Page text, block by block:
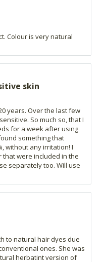
Colour is very natural
skin
years. Over the last few
So much so, that I
for a week after using
something that
without any irritation! I
were included in the
separately too. Will use
to natural hair dyes due
ones. She was
herbatint version of